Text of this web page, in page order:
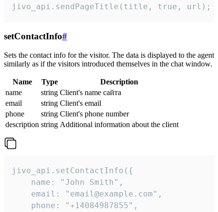
jivo_api.sendPageTitle(title, true, url);
setContactInfo#
Sets the contact info for the visitor. The data is displayed to the agent
similarly as if the visitors introduced themselves in the chat window.
Name Type
Description
name
string Client's name сайта
email
string Client's email
phone
string Client's phone number
description string Additional information about the client
jivo_api.setContactInfo({
    name: "John Smith",
    email: "email@example.com",
    phone: "+14084987855",